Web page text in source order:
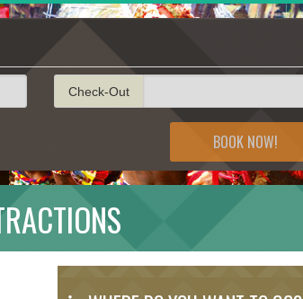
Check-Out
BOOK NOW!